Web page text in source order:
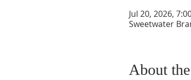
Jul 20, 2026,
Sweetwater
About